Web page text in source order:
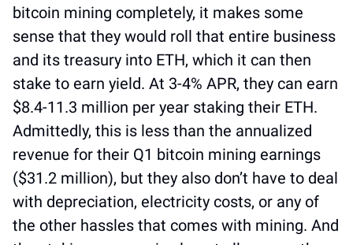
bitcoin mining completely, it makes some
sense that they would roll that entire business
and its treasury into ETH, which it can then
stake to earn yield. At 3-4% APR, they can earn
$8.4-11.3 million per year staking their ETH.
Admittedly, this is less than the annualized
revenue for their Q1 bitcoin mining earnings
($31.2 million), but they also don’t have to deal
with depreciation, electricity costs, or any of
the other hassles that comes with mining. And